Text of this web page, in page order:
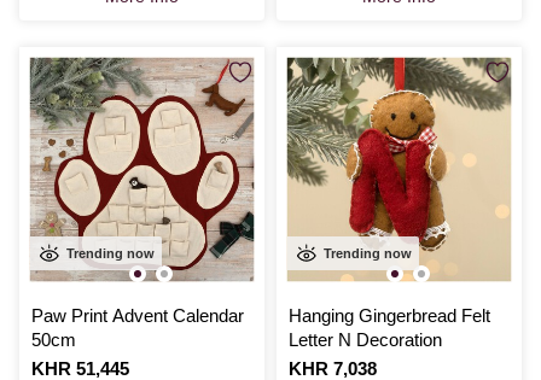
Trending now
Paw Print Advent Calendar
50cm
Is
KHR 51,445
Trending now
Hanging Gingerbread Felt
Letter N Decoration
Is
KHR 7,038